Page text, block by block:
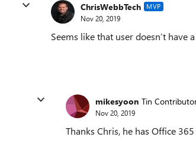
ChrisWebbTech MVP
Nov 20, 2019
Seems like that user doesn’t have
mikesyoon Tin
Nov 20, 2019
Thanks Chris, he has Office